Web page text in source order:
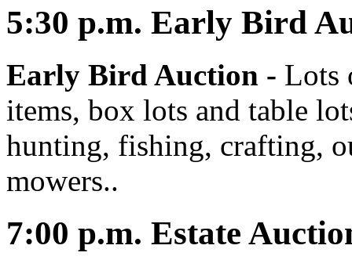
5:30 p.m. Early Bird
Early Bird Auction - Lots
items, box lots and table
hunting, fishing, crafting,
mowers..
7:00 p.m. Estate